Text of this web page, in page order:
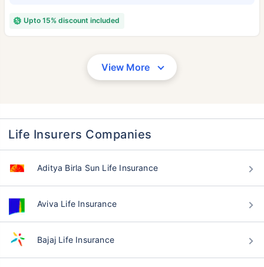
Upto 15% discount included
View More
Life Insurers Companies
Aditya Birla Sun Life Insurance
Aviva Life Insurance
Bajaj Life Insurance